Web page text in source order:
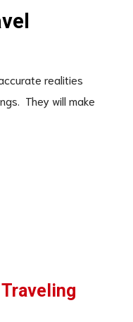
realities
They will make